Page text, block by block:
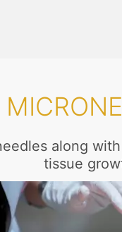
along
tissue